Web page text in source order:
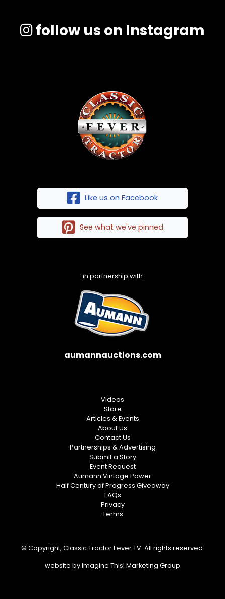
follow us on Instagram
Like us on Facebook
See what we've pinned
in partnership with
aumannauctions.com
Videos
Store
Articles & Events
About Us
Contact Us
Partnerships & Advertising
Submit a Story
Event Request
Aumann Vintage Power
Half Century of Progress Giveaway
FAQs
Privacy
Terms
© Copyright, Classic Tractor Fever TV. All rights reserved.
website byImagine This! Marketing Group